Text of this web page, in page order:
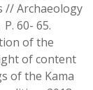
// Archaeology
60- 65.
of the
of content
of the Kama